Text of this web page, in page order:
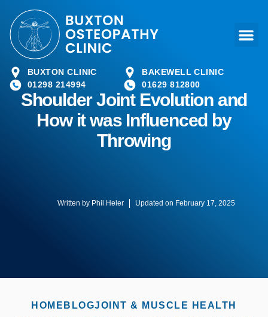
BUXTON CLINIC
01298 214994
BAKEWELL CLINIC
01629 812800
Shoulder Joint Evolution and
How it was Influenced by
Throwing
Written by Phil Heler Updated on February 17, 2025
HOME BLOGJOINT & MUSCLE HEALTH